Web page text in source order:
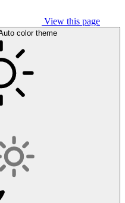
View this page
color theme